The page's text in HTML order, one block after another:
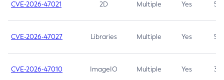
CVE-2026-47021 2D Multiple Yes 5.3
CVE-2026-47027 Libraries Multiple Yes 5.3
CVE-2026-47010 ImageIO Multiple Yes 3.7